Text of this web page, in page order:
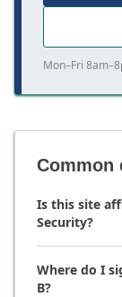
Mon–Fri
Common
Is this site
Security?
Where do I
B?